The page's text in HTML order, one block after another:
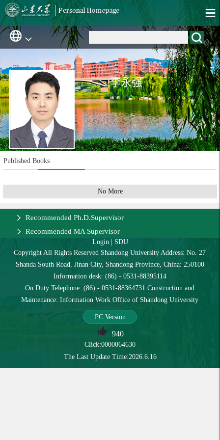
李永强
Published Books
No More
Recommended Ph.D.Supervisor
Recommended MA Supervisor
Login| SDU
Copyright All Rights Reserved Shandong University Address: No. 27
Shanda South Road, Jinan City, Shandong Province, China: 250100
Information desk: (86) - 0531-88395114
On Duty Telephone: (86) - 0531-88364731 Construction and
Maintenance: Information Work Office of Shandong University
PC Version
940
Click:0000064630
The Last Update Time:2026.6.16